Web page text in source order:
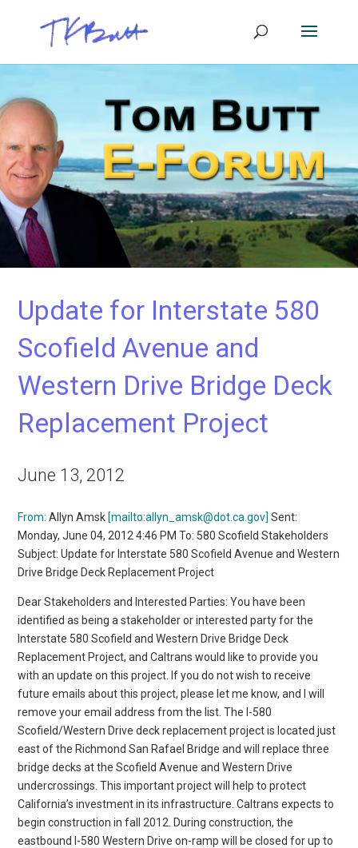
Update for Interstate 580
Scofield Avenue and
Western Drive Bridge Deck
Replacement Project
June 13, 2012
From: Allyn Amsk [mailto:allyn_amsk@dot.ca.gov] Sent:
Monday, June 04, 2012 4:46 PM To: 580 Scofield Stakeholders
Subject: Update for Interstate 580 Scofield Avenue and Western
Drive Bridge Deck Replacement Project
Dear Stakeholders and Interested Parties: You have been
identified as being a stakeholder or interested party for the
Interstate 580 Scofield and Western Drive Bridge Deck
Replacement Project, and Caltrans would like to provide you
with an update on this project. If you do not wish to receive
future emails about this project, please let me know, and I will
remove your email address from the list. The I-580
Scofield/Western Drive deck replacement project is located just
east of the Richmond San Rafael Bridge and will replace three
bridge decks at the Scofield Avenue and Western Drive
undercrossings. This important project will help to protect
California’s investment in its infrastructure. Caltrans expects to
begin construction in fall 2012. During construction, the
eastbound I-580 Western Drive on-ramp will be closed for up to